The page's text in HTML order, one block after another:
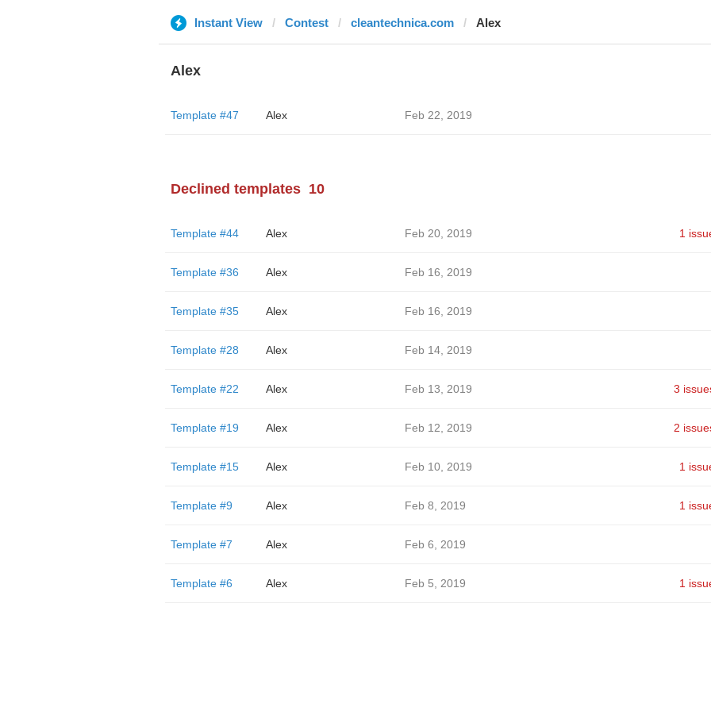
Instant View Contest cleantechnica.com Alex
Alex
Template #47 Alex Feb 22, 2019
Declined templates 10
Template #44 Alex Feb 20, 2019 1
Template #36 Alex Feb 16, 2019
Template #35 Alex Feb 16, 2019
Template #28 Alex Feb 14, 2019
Template #22 Alex Feb 13, 2019 3
Template #19 Alex Feb 12, 2019 2
Template #15 Alex Feb 10, 2019 1
Template #9 Alex Feb 8, 2019 1
Template #7 Alex Feb 6, 2019
Template #6 Alex Feb 5, 2019 1